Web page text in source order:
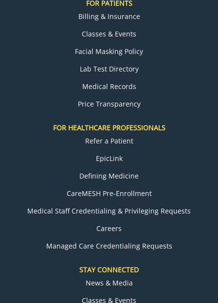
FOR PATIENTS
Billing & Insurance
Classes & Events
Facial Masking Policy
Lab Test Directory
Medical Records
Price Transparency
FOR HEALTHCARE PROFESSIONALS
Refer a Patient
EpicLink
Defining Medicine
CareMESH Pre-Enrollment
Medical Staff Credentialing & Privileging Requests
Careers
Managed Care Credentialing Requests
STAY CONNECTED
News & Media
Classes & Events